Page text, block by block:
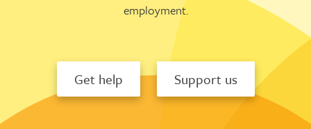
employment.
Get help Support us